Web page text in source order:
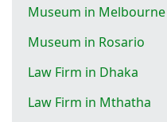
Museum in Melbourne
Museum in Rosario
Law Firm in Dhaka
Law Firm in Mthatha